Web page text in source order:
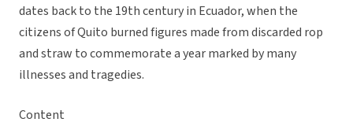
dates back to the 19th century in Ecuador, when the
citizens of Quito burned figures made from discarded rop
and straw to commemorate a year marked by many
illnesses and tragedies.
Content